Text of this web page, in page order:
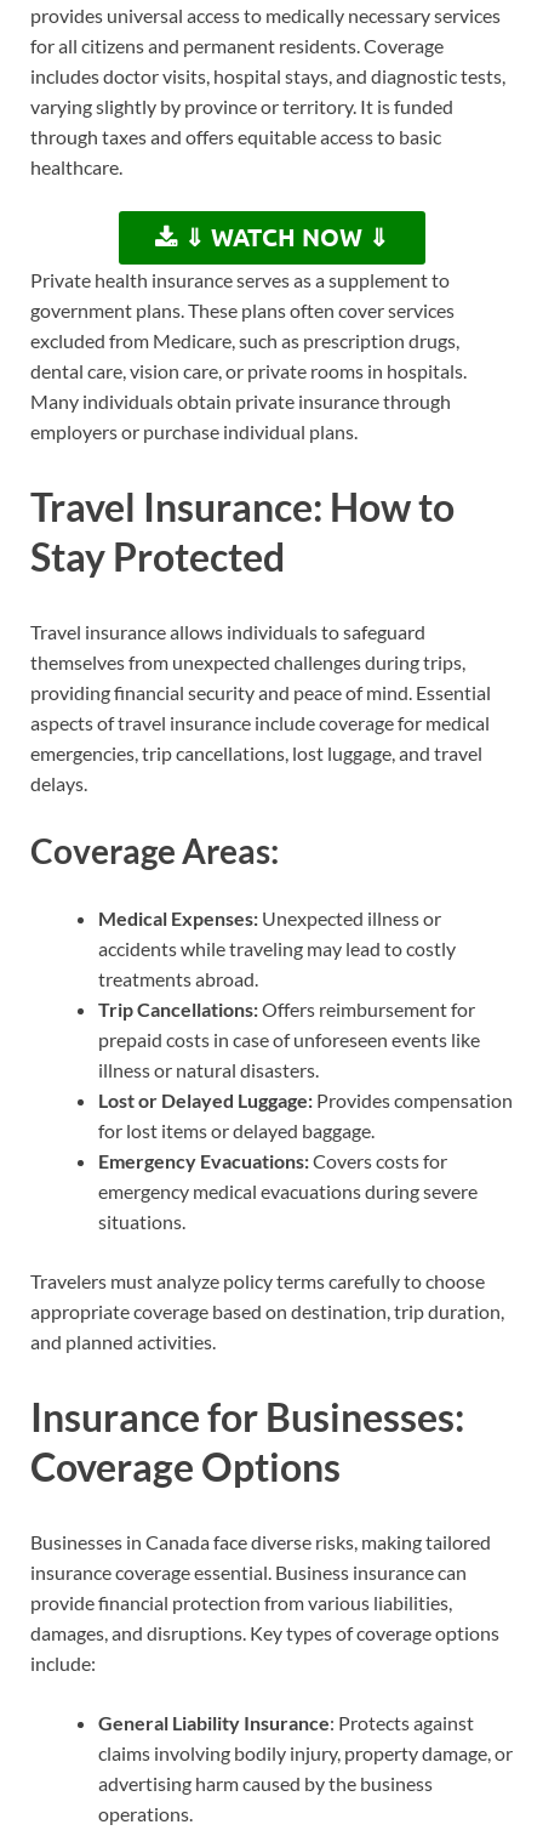
provides universal access to medically necessary services
for all citizens and permanent residents. Coverage
includes doctor visits, hospital stays, and diagnostic tests,
varying slightly by province or territory. It is funded
through taxes and offers equitable access to basic
healthcare.
⇓ WATCH NOW ⇓
Private health insurance serves as a supplement to
government plans. These plans often cover services
excluded from Medicare, such as prescription drugs,
dental care, vision care, or private rooms in hospitals.
Many individuals obtain private insurance through
employers or purchase individual plans.
Travel Insurance: How to
Stay Protected
Travel insurance allows individuals to safeguard
themselves from unexpected challenges during trips,
providing financial security and peace of mind. Essential
aspects of travel insurance include coverage for medical
emergencies, trip cancellations, lost luggage, and travel
delays.
Coverage Areas:
Medical Expenses: Unexpected illness or
accidents while traveling may lead to costly
treatments abroad.
Trip Cancellations:Offers reimbursement for
prepaid costs in case of unforeseen events like
illness or natural disasters.
Lost or Delayed Luggage: Provides compensation
for lost items or delayed baggage.
Emergency Evacuations:Covers costs for
emergency medical evacuations during severe
situations.
Travelers must analyze policy terms carefully to choose
appropriate coverage based on destination, trip duration,
and planned activities.
Insurance for Businesses:
Coverage Options
Businesses in Canada face diverse risks, making tailored
insurance coverage essential. Business insurance can
provide financial protection from various liabilities,
damages, and disruptions. Key types of coverage options
include:
General Liability Insurance: Protects against
claims involving bodily injury, property damage, or
advertising harm caused by the business
operations.